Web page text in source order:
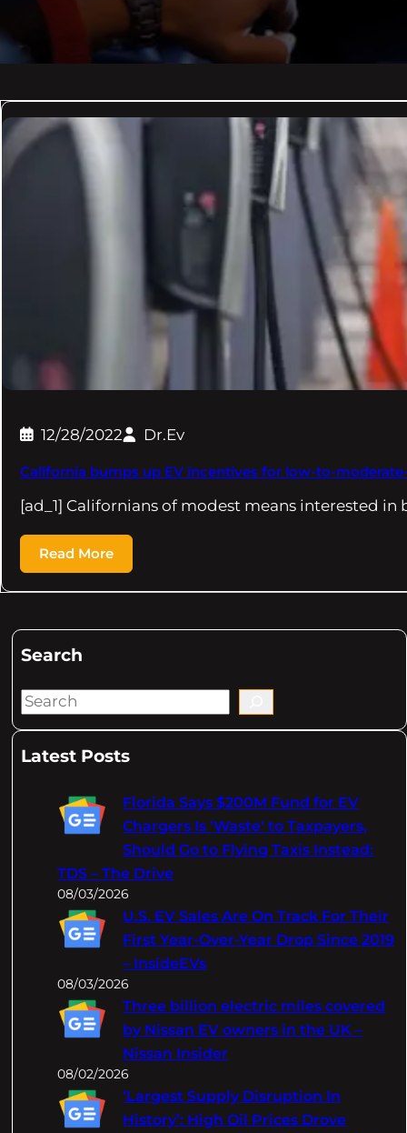
12/28/2022 Dr.Ev
California bumps up EV incentives for low-to-
[ad_1] Californians of modest means interested
Read More
Search
S
aLatest Posts
Florida Says $200M Fund for EV
Chargers Is 'Waste' to Taxpayers,
Should Go to Flying Taxis Instead:
TDS – The Drive
08/03/2026
U.S. EV Sales Are On Track For Their
First Year-Over-Year Drop Since 2019
– InsideEVs
08/03/2026
Three billion electric miles covered
by Nissan EV owners in the UK –
Nissan Insider
08/02/2026
‘Largest Supply Disruption In
History’: High Oil Prices Drove